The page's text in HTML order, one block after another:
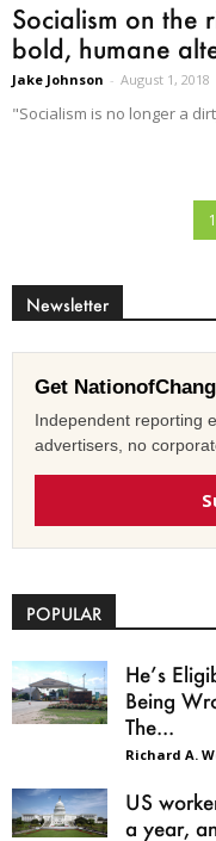
Socialism on the
bold, humane
Jake Johnson - August 1, 2018
"Socialism is no longer a
1
Newsletter
Get
Independent reporting
advertisers, no
POPULAR
He’s
Being
The...
Richard A.
US
a year,